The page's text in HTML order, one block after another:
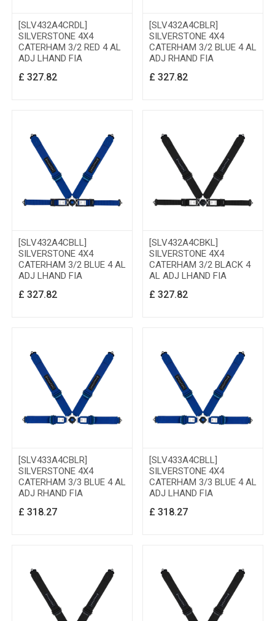
[SLV432A4CRDL]
SILVERSTONE 4X4
CATERHAM 3/2 RED 4 AL
ADJ LHAND FIA
£ 327.82
[SLV432A4CBLR]
SILVERSTONE 4X4
CATERHAM 3/2 BLUE 4 AL
ADJ RHAND FIA
£ 327.82
[SLV432A4CBLL]
SILVERSTONE 4X4
CATERHAM 3/2 BLUE 4 AL
ADJ LHAND FIA
£ 327.82
[SLV432A4CBKL]
SILVERSTONE 4X4
CATERHAM 3/2 BLACK 4
AL ADJ LHAND FIA
£ 327.82
[SLV433A4CBLR]
SILVERSTONE 4X4
CATERHAM 3/3 BLUE 4 AL
ADJ RHAND FIA
£ 318.27
[SLV433A4CBLL]
SILVERSTONE 4X4
CATERHAM 3/3 BLUE 4 AL
ADJ LHAND FIA
£ 318.27